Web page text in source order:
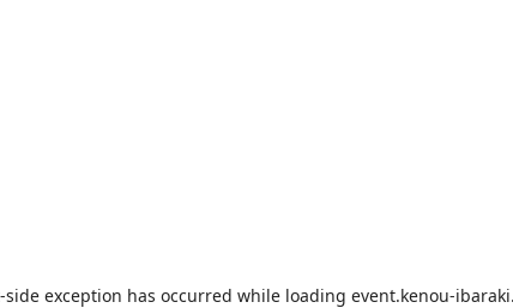
-side exception has occurred while loading event.kenou-